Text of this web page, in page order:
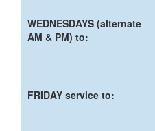
WEDNESDAYS (alternate
AM & PM) to:
FRIDAY service to: